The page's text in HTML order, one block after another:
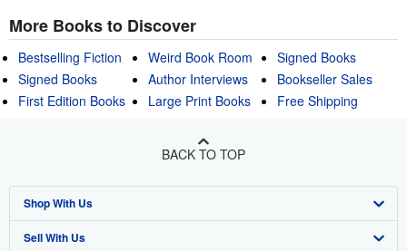
More Books to Discover
Bestselling Fiction
Signed Books
First Edition Books
Weird Book Room
Author Interviews
Large Print Books
Signed Books
Bookseller Sales
Free Shipping
BACK TO TOP
Shop With Us
Advanced Search
Sell With Us